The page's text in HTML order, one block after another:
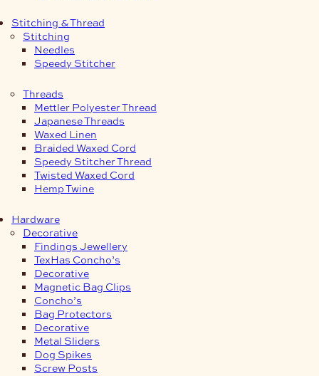
Stitching & Thread
Stitching
Needles
Speedy Stitcher
Threads
Mettler Polyester Thread
Japanese Threads
Waxed Linen
Braided Waxed Cord
Speedy Stitcher Thread
Twisted Waxed Cord
Hemp Twine
Hardware
Decorative
Findings Jewellery
TexHas Concho’s
Decorative
Magnetic Bag Clips
Concho’s
Bag Protectors
Decorative
Metal Sliders
Dog Spikes
Screw Posts